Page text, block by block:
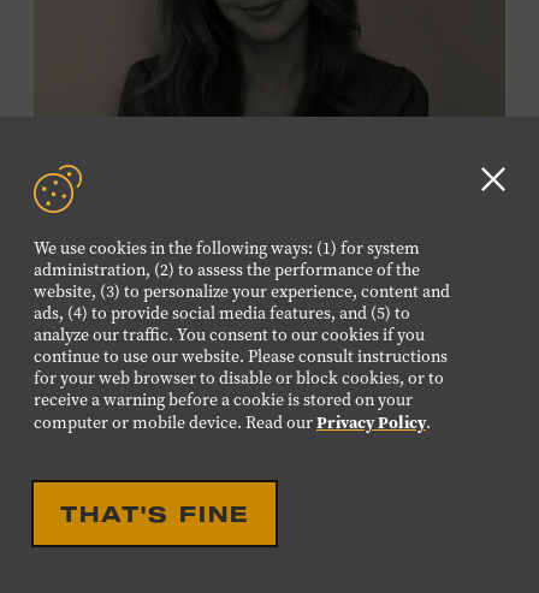
We use cookies in the following ways: (1) for system
administration, (2) to assess the performance of the
website, (3) to personalize your experience, content and
ads, (4) to provide social media features, and (5) to
analyze our traffic. You consent to our cookies if you
continue to use our website. Please consult instructions
for your web browser to disable or block cookies, or to
receive a warning before a cookie is stored on your
computer or mobile device. Read ourPrivacy Policy.
THAT'S FINE
MEMBERS RESERVE
TICKETS HERE
Membership must be active through the
program date to reserve.
LEARN MORE ABOUT
VIKTOR KRAUSS
CELEBRATION
EIGHTEENTH LOUISE
SCRUGGS MEMORIAL
FANJOY